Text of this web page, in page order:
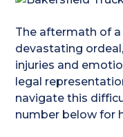
The aftermath of
devastating
injuries and
legal
navigate this
number below for